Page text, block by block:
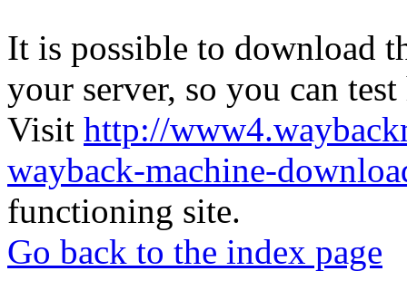
It is possible to download
your server, so you can
Visit http://
wayback-machine-
functioning site.
Go back to the index page